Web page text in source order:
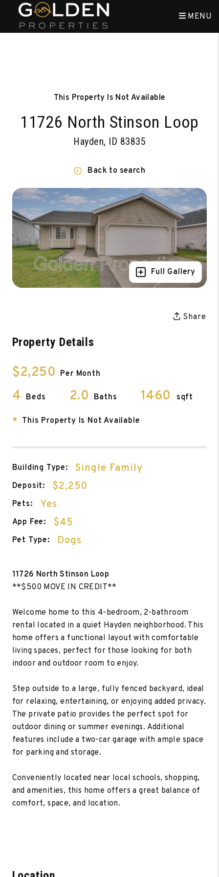
MENU
This Property Is Not Available
11726 North Stinson Loop
Hayden, ID 83835
Back to search
Full Gallery
Share
Property Details
$2,250 Per Month
4 Beds 2.0 Baths 1460 sqft
• This Property Is Not Available
Building Type: Single Family
Deposit: $2,250
Pets: Yes
App Fee: $45
Pet Type: Dogs
11726 North Stinson Loop
**$500 MOVE IN CREDIT**
Welcome home to this 4-bedroom, 2-bathroom
rental located in a quiet Hayden neighborhood. This
home offers a functional layout with comfortable
living spaces, perfect for those looking for both
indoor and outdoor room to enjoy.
Step outside to a large, fully fenced backyard, ideal
for relaxing, entertaining, or enjoying added privacy.
The private patio provides the perfect spot for
outdoor dining or summer evenings. Additional
features include a two-car garage with ample space
for parking and storage.
Conveniently located near local schools, shopping,
and amenities, this home offers a great balance of
comfort, space, and location.